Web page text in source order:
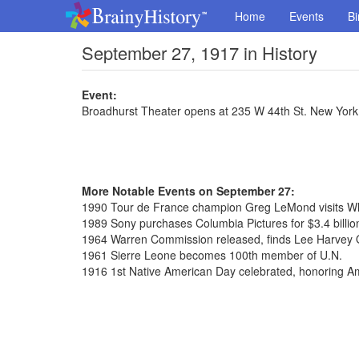
Home Events
September 27, 1917 in History
Event:
Broadhurst Theater opens at 235 W 44th St. New
More Notable Events on September 27:
1990 Tour de France champion Greg LeMond visits
1989 Sony purchases Columbia Pictures for $3.4
1964 Warren Commission released, finds Lee Harvey
1961 Sierre Leone becomes 100th member of U.N.
1916 1st Native American Day celebrated, honoring